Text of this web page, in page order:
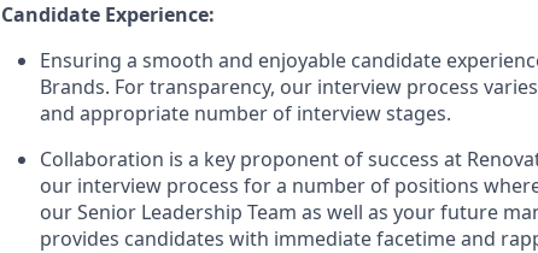
Candidate Experience:
Ensuring a smooth and enjoyable candidate
Brands. For transparency, our interview process
and appropriate number of interview stages.
Collaboration is a key proponent of success at
our interview process for a number of positions
our Senior Leadership Team as well as your future
provides candidates with immediate facetime and